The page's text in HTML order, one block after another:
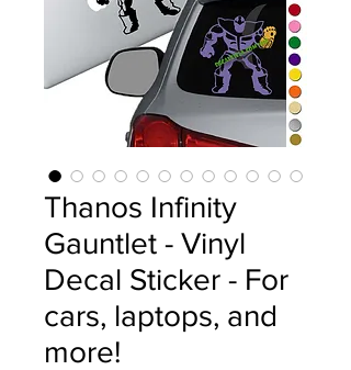
Thanos Infinity
Gauntlet - Vinyl
Decal Sticker - For
cars, laptops, and
more!